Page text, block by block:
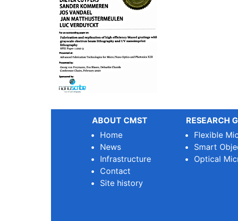
ABOUT CMST
Home
News
Infrastructure
Contact
Site history
RESEARCH
Flexible
Smart
Optical